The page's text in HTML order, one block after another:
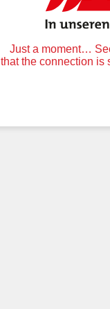
Just a moment…
that the connection is